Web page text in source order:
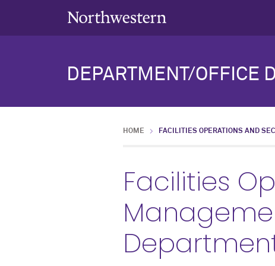
DEPARTMENT/OFFICE
HOME FACILITIES OPERATIONS AND
Facilities